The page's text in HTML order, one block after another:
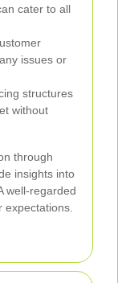
cater to all
issues or
structures
without
through
insights into
well-regarded
expectations.